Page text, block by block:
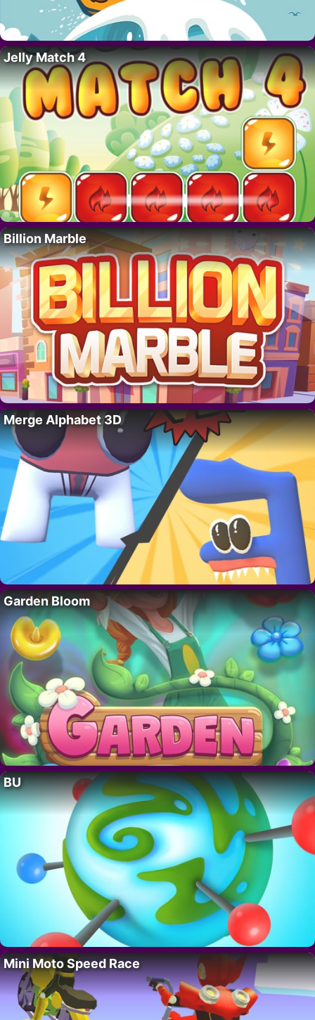
Jelly Match 4
Billion Marble
Merge Alphabet 3D
Garden Bloom
BU
Mini Moto Speed Race